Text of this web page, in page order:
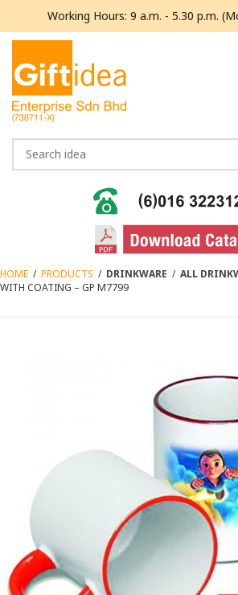
Working Hours: 9 a.m. - 5.30 p.m.
HOME / PRODUCTS / DRINKWARE / ALL
WITH COATING – GP M7799